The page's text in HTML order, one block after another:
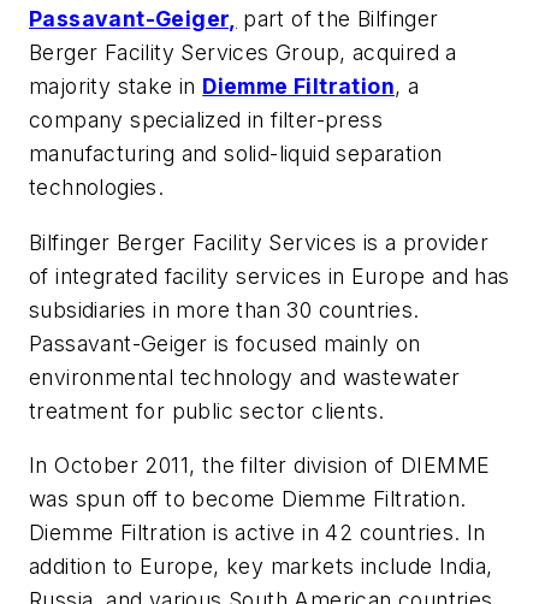
Passavant-Geiger, part of the Bilfinger
Berger Facility Services Group, acquired a
majority stake in Diemme Filtration, a
company specialized in filter-press
manufacturing and solid-liquid separation
technologies.
Bilfinger Berger Facility Services is a provider
of integrated facility services in Europe and has
subsidiaries in more than 30 countries.
Passavant-Geiger is focused mainly on
environmental technology and wastewater
treatment for public sector clients.
In October 2011, the filter division of DIEMME
was spun off to become Diemme Filtration.
Diemme Filtration is active in 42 countries. In
addition to Europe, key markets include India,